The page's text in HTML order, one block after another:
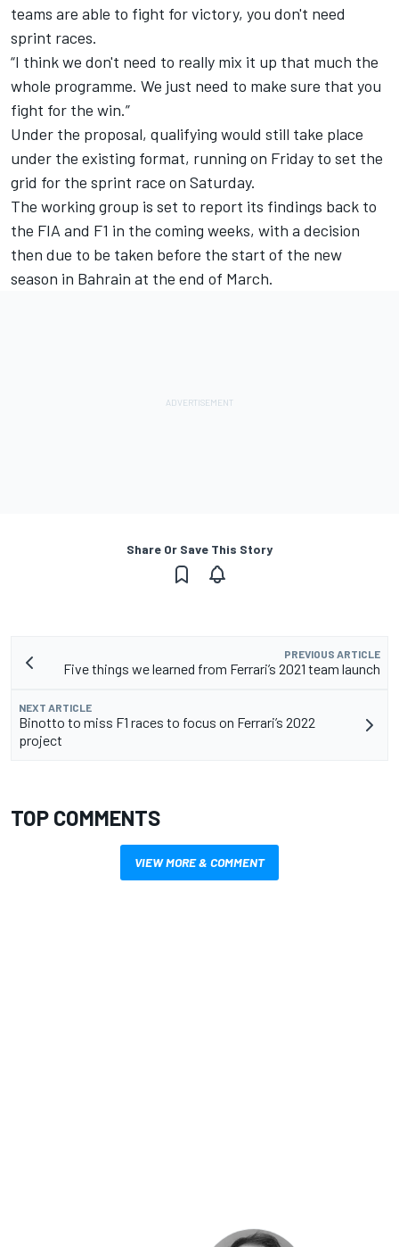
teams are able to fight for victory, you don't need
sprint races.
“I think we don't need to really mix it up that much the
whole programme. We just need to make sure that you
fight for the win.”
Under the proposal, qualifying would still take place
under the existing format, running on Friday to set the
grid for the sprint race on Saturday.
The working group is set to report its findings back to
the FIA and F1 in the coming weeks, with a decision
then due to be taken before the start of the new
season in Bahrain at the end of March.
Share Or Save This Story
PREVIOUS ARTICLE
Five things we learned from Ferrari’s 2021 team launch
NEXT ARTICLE
Binotto to miss F1 races to focus on Ferrari’s 2022
project
TOP COMMENTS
VIEW MORE & COMMENT